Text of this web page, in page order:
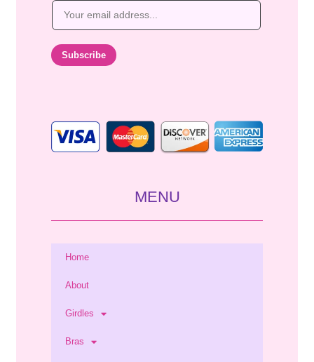
E
i
Subscribe
MENU
Home
About
Girdles
Bras